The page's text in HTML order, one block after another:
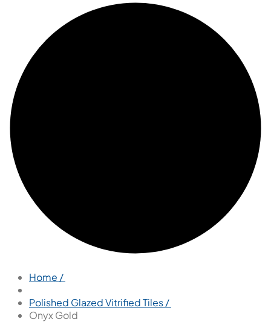
Home /
Polished Glazed Vitrified Tiles /
Onyx Gold